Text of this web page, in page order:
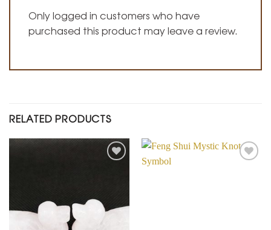
Only logged in customers who have
purchased this product may leave a review.
RELATED PRODUCTS
Wishlist